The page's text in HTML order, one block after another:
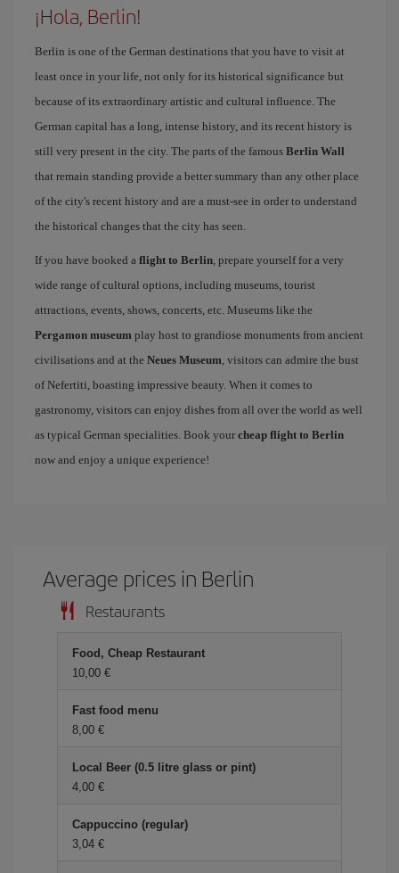
¡Hola, Berlin!
Berlin is one of the German destinations that you have to visit at
least once in your life, not only for its historical significance but
because of its extraordinary artistic and cultural influence. The
German capital has a long, intense history, and its recent history is
still very present in the city. The parts of the famous Berlin Wall
that remain standing provide a better summary than any other place
of the city's recent history and are a must-see in order to understand
the historical changes that the city has seen.
If you have booked a flight to Berlin , prepare yourself for a very
wide range of cultural options, including museums, tourist
attractions, events, shows, concerts, etc. Museums like the
Pergamon museum play host to grandiose monuments from ancient
civilisations and at the Neues Museum , visitors can admire the bust
of Nefertiti, boasting impressive beauty. When it comes to
gastronomy, visitors can enjoy dishes from all over the world as well
as typical German specialities. Book your cheap flight to Berlin
now and enjoy a unique experience!
Average prices in Berlin
Restaurants
Food, Cheap Restaurant
10,00 €
Fast food menu
8,00 €
Local Beer (0.5 litre glass or pint)
4,00 €
Cappuccino (regular)
3,04 €